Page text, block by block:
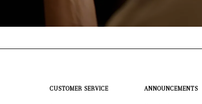
CUSTOMER SERVICE ANNOUNCEMENTS